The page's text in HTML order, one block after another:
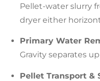
Pellet-water slurry
dryer either
Primary Water
Gravity separates
Pellet Transport &